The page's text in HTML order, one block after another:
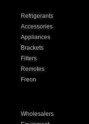
Refrigerants
Accessories
Appliances
Brackets
Filters
Remotes
Freon
Wholesalers